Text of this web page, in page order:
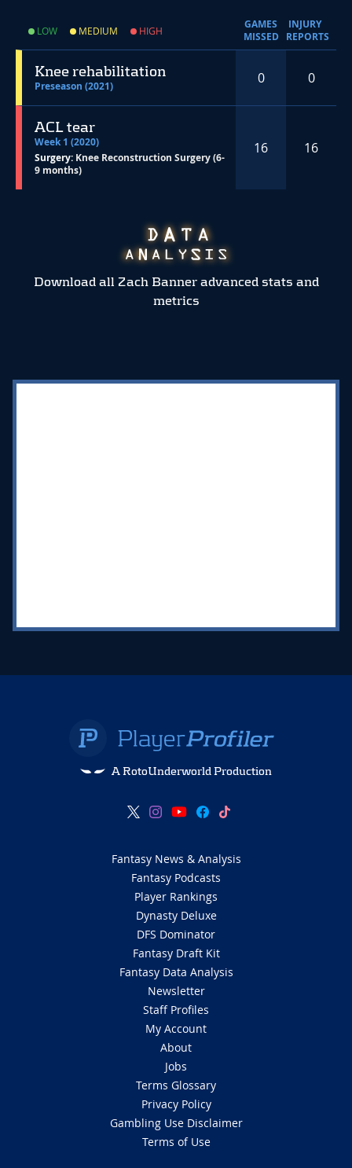
LOW MEDIUM HIGH
GAMES
MISSED
INJURY
REPORTS
Knee rehabilitation
Preseason (2021) 0 0
ACL tear
Week 1 (2020)
Surgery: Knee Reconstruction Surgery (6-
9 months)
16 16
Download all Zach Banner advanced stats and
metrics
A RotoUnderworld Production
Fantasy News & Analysis
Fantasy Podcasts
Player Rankings
Dynasty Deluxe
DFS Dominator
Fantasy Draft Kit
Fantasy Data Analysis
Newsletter
Staff Profiles
My Account
About
Jobs
Terms Glossary
Privacy Policy
Gambling Use Disclaimer
Terms of Use